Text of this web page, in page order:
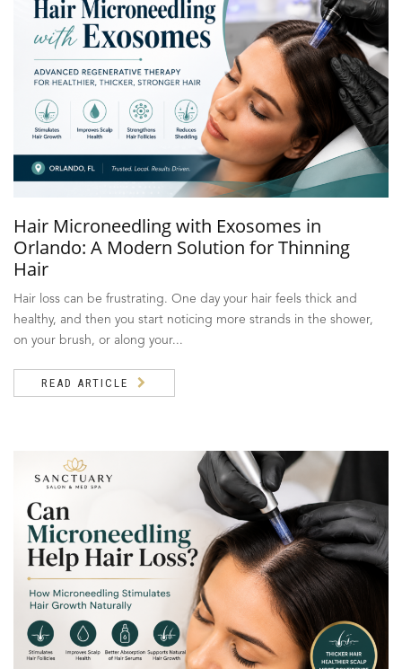
Hair Microneedling with Exosomes in
Orlando: A Modern Solution for Thinning
Hair
Hair loss can be frustrating. One day your hair feels thick and
healthy, and then you start noticing more strands in the shower,
on your brush, or along your...
READ ARTICLE